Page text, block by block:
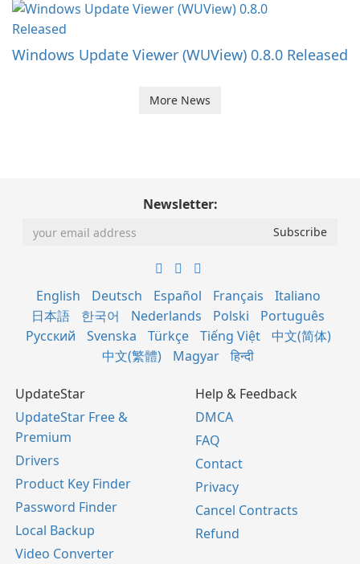
Windows Update Viewer (WUView) 0.8.0 Released
More News
Newsletter:
English Deutsch Español Français
Italiano
日本語
한국어 Nederlands Polski
Português
Русский
Svenska Türkçe Tiếng Việt
中文(简体)
中文(繁體)
Magyar हिन्दी
UpdateStar
UpdateStar Free &
Premium
Drivers
Product Key Finder
Password Finder
Local Backup
Video Converter
Help & Feedback
DMCA
FAQ
Contact
Privacy
Cancel Contracts
Refund